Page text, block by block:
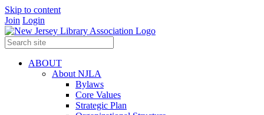
Skip to content
Join Login
ABOUT
About NJLA
Bylaws
Core Values
Strategic Plan